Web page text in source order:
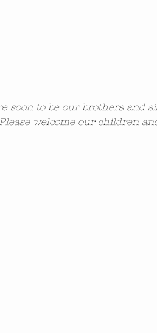
soon to be our brothers and
welcome our children